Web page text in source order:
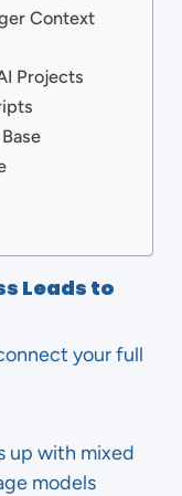
Context
Projects
Leads to
your full
up with mixed
models